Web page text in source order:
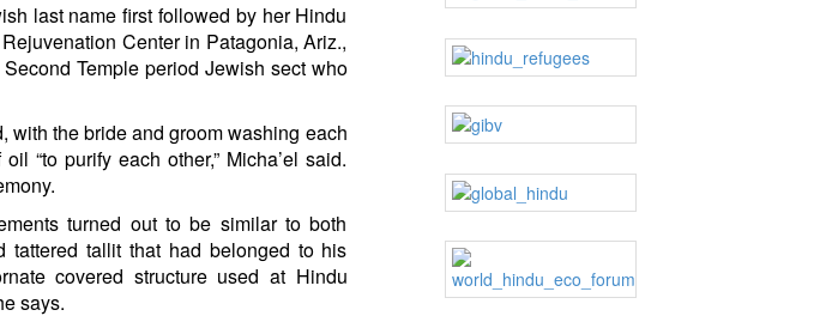
last name first followed by her Hindu
Center in Patagonia, Ariz.,
Temple period Jewish sect who
with the bride and groom washing each
“to purify each other,” Micha’el said.
turned out to be similar to both
tattered tallit that had belonged to his
covered structure used at Hindu
says.